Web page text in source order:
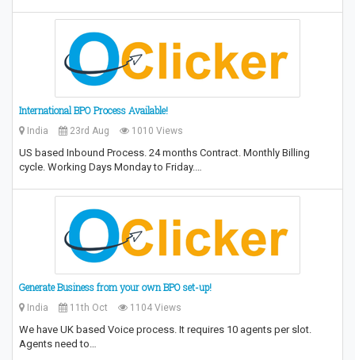
International BPO Process Available!
India 23rd Aug 1010 Views
US based Inbound Process. 24 months Contract. Monthly Billing
cycle. Working Days Monday to Friday.…
Generate Business from your own BPO set-up!
India 11th Oct 1104 Views
We have UK based Voice process. It requires 10 agents per slot.
Agents need to…